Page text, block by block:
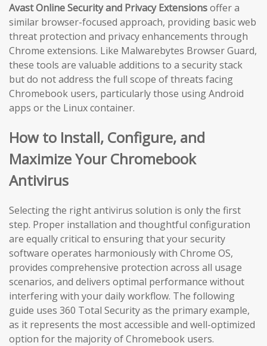
Avast Online Security and Privacy Extensionsoffer a
similar browser-focused approach, providing basic web
threat protection and privacy enhancements through
Chrome extensions. Like Malwarebytes Browser Guard,
these tools are valuable additions to a security stack
but do not address the full scope of threats facing
Chromebook users, particularly those using Android
apps or the Linux container.
How to Install, Configure, and
Maximize Your Chromebook
Antivirus
Selecting the right antivirus solution is only the first
step. Proper installation and thoughtful configuration
are equally critical to ensuring that your security
software operates harmoniously with Chrome OS,
provides comprehensive protection across all usage
scenarios, and delivers optimal performance without
interfering with your daily workflow. The following
guide uses 360 Total Security as the primary example,
as it represents the most accessible and well-optimized
option for the majority of Chromebook users.